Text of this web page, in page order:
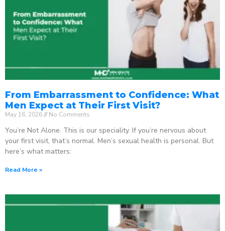
From Embarrassment to Confidence: What
Men Expect at Their First Visit?
May 16, 2026 No Comments
You’re Not Alone. This is our speciality. If you’re nervous about
your first visit, that’s normal. Men’s sexual health is personal. But
here’s what matters:
Read More »